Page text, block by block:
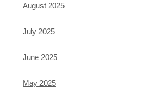
August 2025
July 2025
June 2025
May 2025